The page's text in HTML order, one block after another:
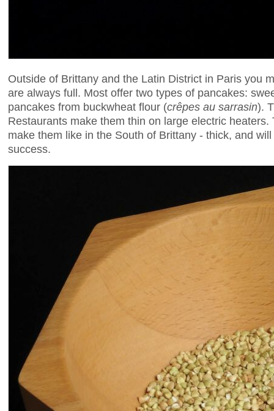
Outside of Brittany and the Latin District in Paris you
are always full. Most offer two types of pancakes:
pancakes from buckwheat flour (crêpes au sarrasin).
Restaurants make them thin on large electric
make them like in the South of Brittany - thick, and
success.